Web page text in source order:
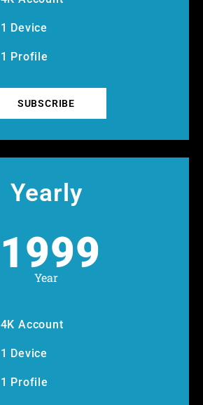
1 Device
1 Profile
SUBSCRIBE
Yearly
1999
Year
4K Account
1 Device
1 Profile